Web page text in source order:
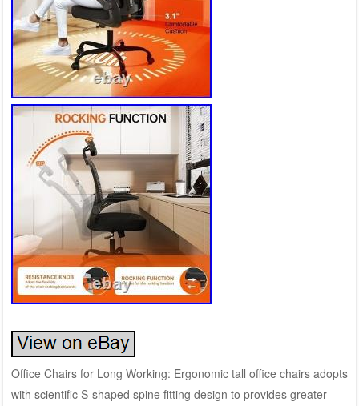
Office Chairs for Long Working: Ergonomic tall office chairs adopts
with scientific S-shaped spine fitting design to provides greater